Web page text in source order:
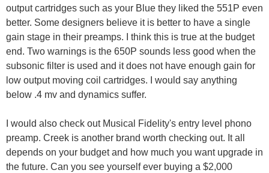
output cartridges such as your Blue they liked the 551P even
better. Some designers believe it is better to have a single
gain stage in their preamps. I think this is true at the budget
end. Two warnings is the 650P sounds less good when the
subsonic filter is used and it does not have enough gain for
low output moving coil cartridges. I would say anything
below .4 mv and dynamics suffer.
I would also check out Musical Fidelity's entry level phono
preamp. Creek is another brand worth checking out. It all
depends on your budget and how much you want upgrade in
the future. Can you see yourself ever buying a $2,000